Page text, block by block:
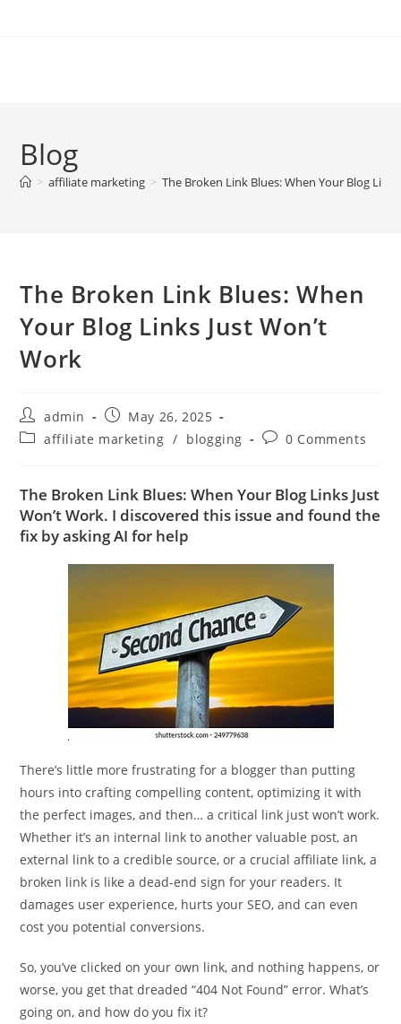
Blog
> affiliate marketing > The Broken Link Blues: When Your Blog
The Broken Link Blues: When
Your Blog Links Just Won’t
Work
Post
author:
admin
Post
published:
May 26, 2025
Postaffiliate marketing / blogging
Post0 Comments
The Broken Link Blues: When Your Blog Links Just
Won’t Work. I discovered this issue and found the
fix by asking AI for help
There’s little more frustrating for a blogger than putting
hours into crafting compelling content, optimizing it with
the perfect images, and then… a critical link just won’t work.
Whether it’s an internal link to another valuable post, an
external link to a credible source, or a crucial affiliate link, a
broken link is like a dead-end sign for your readers. It
damages user experience, hurts your SEO, and can even
cost you potential conversions.
So, you’ve clicked on your own link, and nothing happens, or
worse, you get that dreaded “404 Not Found” error. What’s
going on, and how do you fix it?